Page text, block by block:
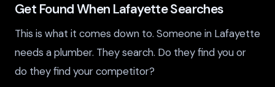
Get Found When Lafayette Searches
This is what it comes down to. Someone in Lafayette
needs a plumber. They search. Do they find you or
do they find your competitor?